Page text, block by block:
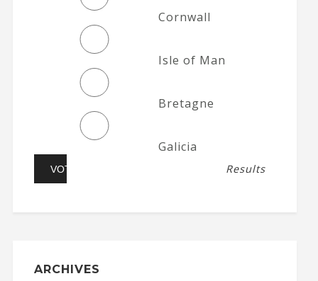
Cornwall
Isle of Man
Bretagne
Galicia
Results
ARCHIVES